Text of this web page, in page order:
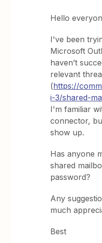
Hello
I've been
Microsoft
haven’t
relevant
(https://
i-3/shared-
I'm familiar
connector,
show up.
Has anyone
shared
password?
Any
much
Best